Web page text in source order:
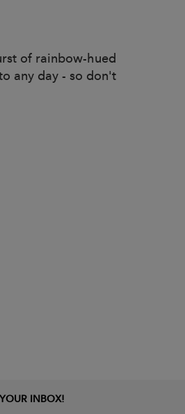
of rainbow-hued
any day - so don't
INBOX!